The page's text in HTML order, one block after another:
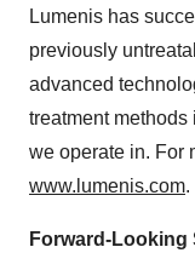
Lumenis has
previously
advanced
treatment
we operate in. For
www.lumenis.com.
Forward-Looking